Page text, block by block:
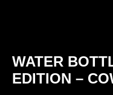
WATER
EDITION –